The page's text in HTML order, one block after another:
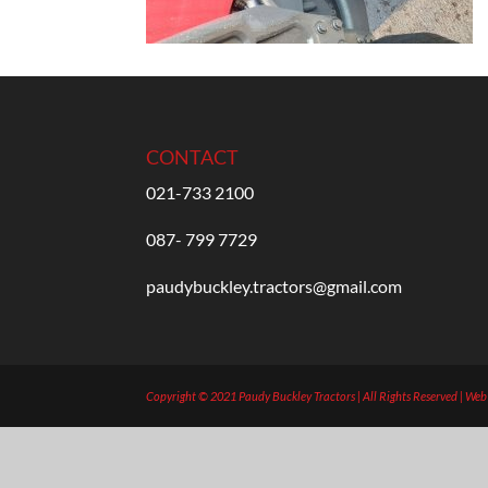
CONTACT
021-733 2100
087- 799 7729
paudybuckley.tractors@gmail.com
Copyright © 2021 Paudy Buckley Tractors | All Rights Reserved |